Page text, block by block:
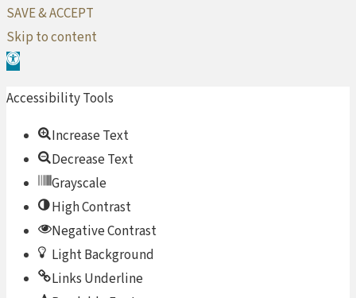
SAVE & ACCEPT
Skip to content
Open toolbar
Accessibility Tools
Increase Text
Decrease Text
Grayscale
High Contrast
Negative Contrast
Light Background
Links Underline